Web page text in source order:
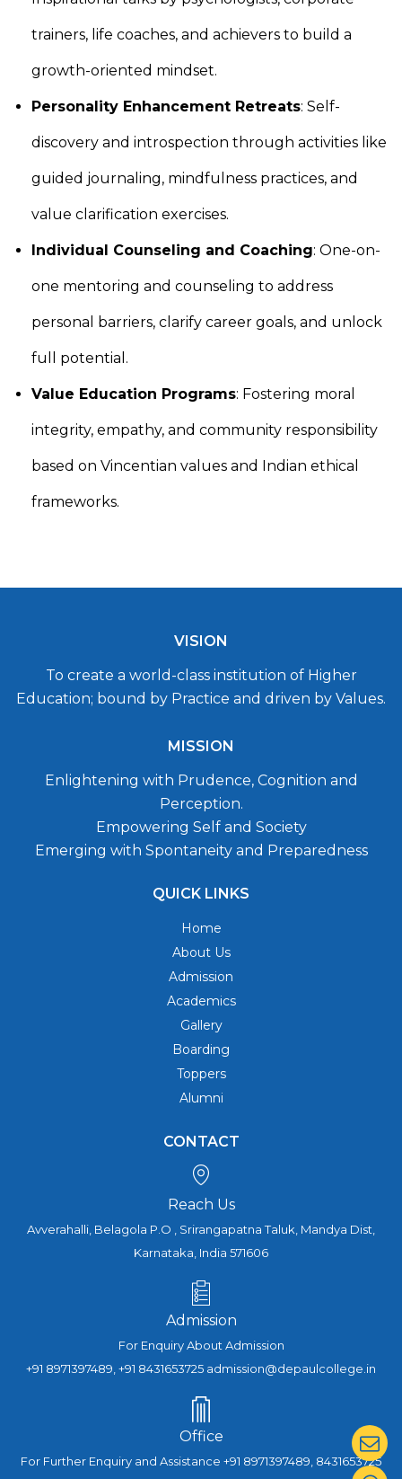
trainers, life coaches, and achievers to build a
growth-oriented mindset.
Personality Enhancement Retreats: Self-
discovery and introspection through activities like
guided journaling, mindfulness practices, and
value clarification exercises.
Individual Counseling and Coaching: One-on-
one mentoring and counseling to address
personal barriers, clarify career goals, and unlock
full potential.
Value Education Programs: Fostering moral
integrity, empathy, and community responsibility
based on Vincentian values and Indian ethical
frameworks.
VISION
To create a world-class institution of Higher
Education; bound by Practice and driven by Values.
MISSION
Enlightening with Prudence, Cognition and
Perception.
Empowering Self and Society
Emerging with Spontaneity and Preparedness
QUICK LINKS
Home
About Us
Admission
Academics
Gallery
Boarding
Toppers
Alumni
CONTACT
Reach Us
Avverahalli, Belagola P.O , Srirangapatna Taluk, Mandya Dist,
Karnataka, India 571606
Admission
For Enquiry About Admission
+91 8971397489, +91 8431653725 admission@depaulcollege.in
Office
For Further Enquiry and Assistance +91 8971397489, 8431653725